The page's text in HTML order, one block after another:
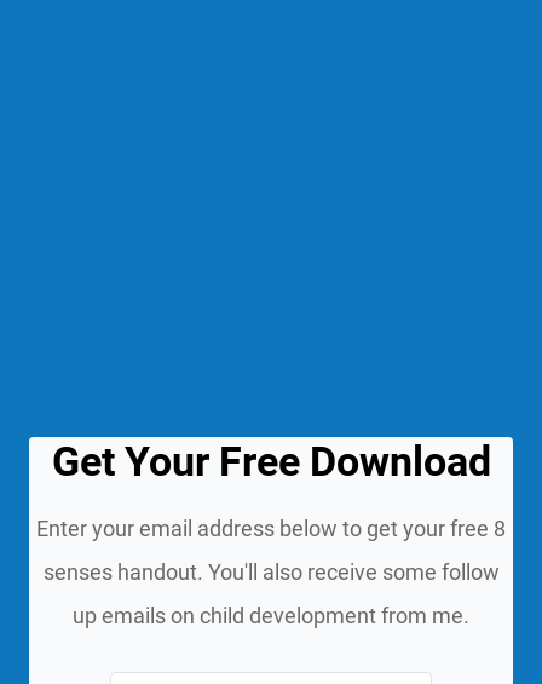
Get Your Free Download
Enter your email address below to get your free 8
senses handout. You'll also receive some follow
up emails on child development from me.